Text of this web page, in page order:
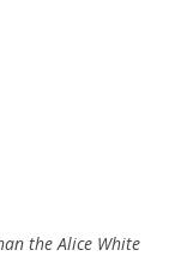
the Alice White